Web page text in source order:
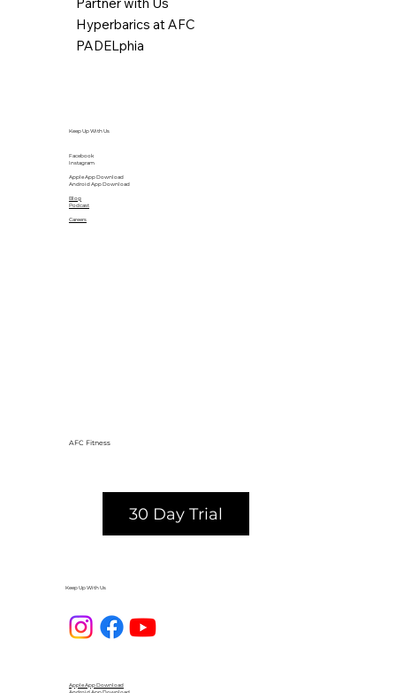
Hyperbarics at AFC
PADELphia
Keep Up With Us
Facebook
Instagram
Apple App Download
Android App Download
Blog
Podcast
Careers
AFC Fitness
30 Day Trial
Keep Up With Us
Apple App Download